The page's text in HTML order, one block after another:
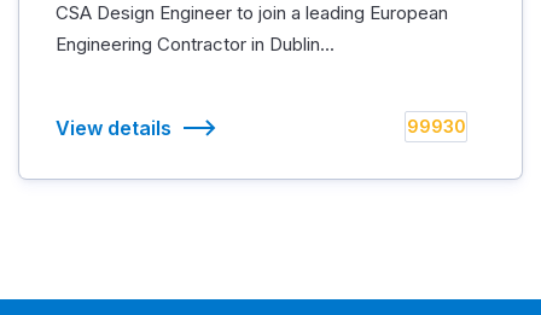
CSA Design Engineer to join a leading European
Engineering Contractor in Dublin...
View details 99930